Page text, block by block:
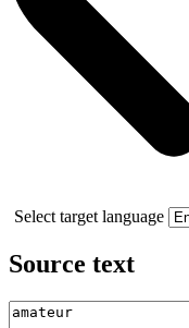
Select target language
Source text